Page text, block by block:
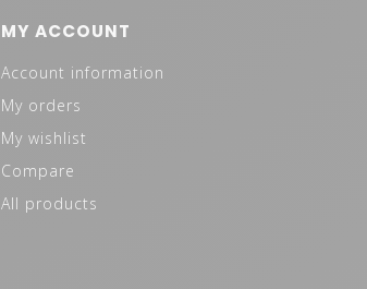
MY ACCOUNT
Account information
My orders
My wishlist
Compare
All products